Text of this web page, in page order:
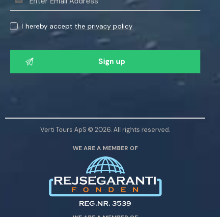
I hereby acceptthe privacy policy
P
e
Verti Tours ApS © 2026. All rights reserved.
WE ARE A MEMBER OF